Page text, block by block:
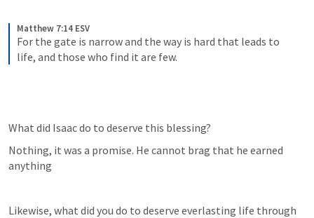
Matthew 7:14 ESV
For the gate is narrow and the way is hard that leads to
life, and those who find it are few.
What did Isaac do to deserve this blessing?
Nothing, it was a promise. He cannot brag that he earned
anything
Likewise, what did you do to deserve everlasting life through